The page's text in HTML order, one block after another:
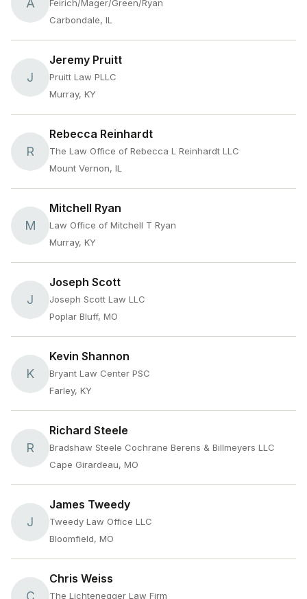
Feirich/Mager/Green/Ryan
Carbondale, IL
J
Jeremy Pruitt
Pruitt Law PLLC
Murray, KY
R
Rebecca Reinhardt
The Law Office of Rebecca L Reinhardt LLC
Mount Vernon, IL
M
Mitchell Ryan
Law Office of Mitchell T Ryan
Murray, KY
J
Joseph Scott
Joseph Scott Law LLC
Poplar Bluff, MO
K
Kevin Shannon
Bryant Law Center PSC
Farley, KY
R
Richard Steele
Bradshaw Steele Cochrane Berens & Billmeyers LLC
Cape Girardeau, MO
J
James Tweedy
Tweedy Law Office LLC
Bloomfield, MO
C
Chris Weiss
The Lichtenegger Law Firm